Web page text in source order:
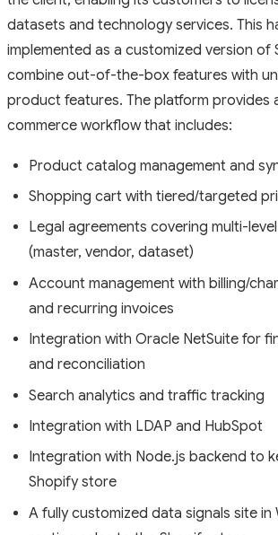
datasets and technology services. This
implemented as a customized version of
combine out-of-the-box features with
product features. The platform provides
commerce workflow that includes:
Product catalog management and
Shopping cart with tiered/targeted
Legal agreements covering multi-
(master, vendor, dataset)
Account management with billing/
and recurring invoices
Integration with Oracle NetSuite for
and reconciliation
Search analytics and traffic tracking
Integration with LDAP and HubSpot
Integration with Node.js backend to
Shopify store
A fully customized data signals site in